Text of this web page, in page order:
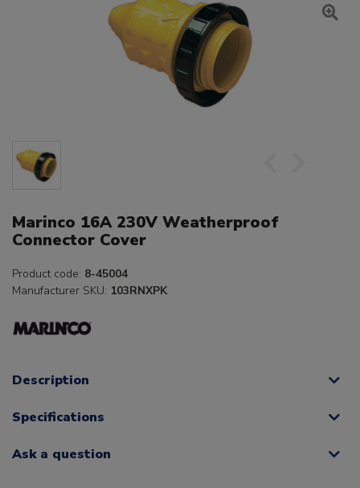
Marinco 16A 230V Weatherproof
Connector Cover
Product code: 8-45004
Manufacturer SKU: 103RNXPK
Description
Specifications
Ask a question